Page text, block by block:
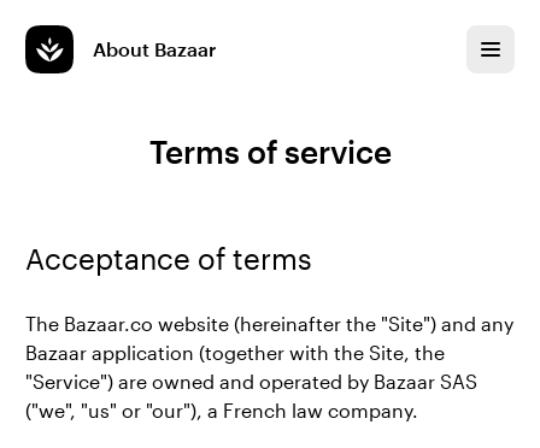
About Bazaar
Terms of service
Acceptance of terms
The Bazaar.co website (hereinafter the "Site") and any
Bazaar application (together with the Site, the
"Service") are owned and operated by Bazaar SAS
("we", "us" or "our"), a French law company.